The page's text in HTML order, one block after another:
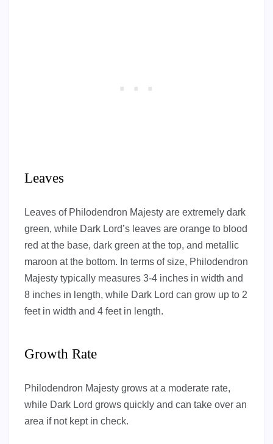
Leaves
Leaves of Philodendron Majesty are extremely dark
green, while Dark Lord’s leaves are orange to blood
red at the base, dark green at the top, and metallic
maroon at the bottom. In terms of size, Philodendron
Majesty typically measures 3-4 inches in width and
8 inches in length, while Dark Lord can grow up to 2
feet in width and 4 feet in length.
Growth Rate
Philodendron Majesty grows at a moderate rate,
while Dark Lord grows quickly and can take over an
area if not kept in check.